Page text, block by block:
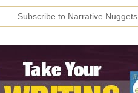
Subscribe to Narrative Nuggets